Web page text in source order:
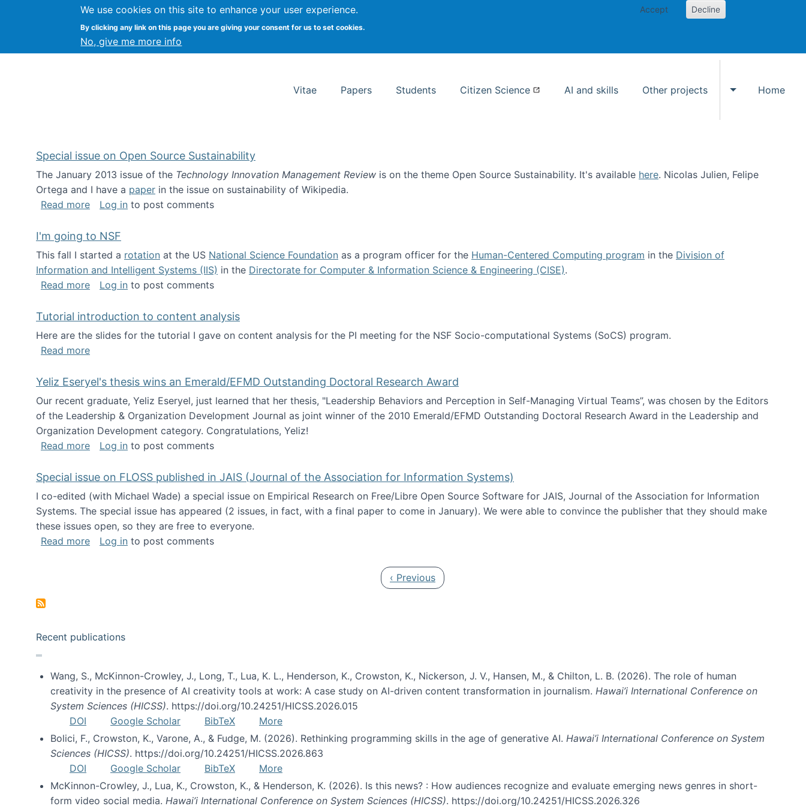
We use cookies on this site to enhance your user experience.
By clicking any link on this page you are giving your consent for us to set cookies.
No, give me more info
Accept Decline
Kevin Crowston Syracuse University School of Information Studies
Vitae Papers Students Citizen Science AI and skills Other projects
Toggle Other
Home
Special issue on Open Source Sustainability
The January 2013 issue of the Technology Innovation Management Review is on the theme Open Source Sustainability. It's available here. Nicolas Julien, Felipe
Ortega and I have a paper in the issue on sustainability of Wikipedia.
Read moreabout Special issue on Open Source Sustainability
Log in to post comments
I'm going to NSF
This fall I started a rotation at the US National Science Foundation as a program officer for the Human-Centered Computing program in the Division of
Information and Intelligent Systems (IIS) in the Directorate for Computer & Information Science & Engineering (CISE).
Read moreabout I'm going to NSF
Log in to post comments
Tutorial introduction to content analysis
Here are the slides for the tutorial I gave on content analysis for the PI meeting for the NSF Socio-computational Systems (SoCS) program.
Read moreabout Tutorial introduction to content analysis
Yeliz Eseryel's thesis wins an Emerald/EFMD Outstanding Doctoral Research Award
Our recent graduate, Yeliz Eseryel, just learned that her thesis, "Leadership Behaviors and Perception in Self-Managing Virtual Teams”, was chosen by the Editors
of the Leadership & Organization Development Journal as joint winner of the 2010 Emerald/EFMD Outstanding Doctoral Research Award in the Leadership and
Organization Development category. Congratulations, Yeliz!
Read moreabout Yeliz Eseryel's thesis wins an Emerald/EFMD Outstanding Doctoral Research Award
Log in to post comments
Special issue on FLOSS published in JAIS (Journal of the Association for Information Systems)
I co-edited (with Michael Wade) a special issue on Empirical Research on Free/Libre Open Source Software for JAIS, Journal of the Association for Information
Systems. The special issue has appeared (2 issues, in fact, with a final paper to come in January). We were able to convince the publisher that they should make
these issues open, so they are free to everyone.
Read moreabout Special issue on FLOSS published in JAIS (Journal of the Association for Information Systems)
Log in to post comments
Previous page
‹ Previous
Recent publications
Wang, S., McKinnon-Crowley, J., Long, T., Lua, K. L., Henderson, K., Crowston, K., Nickerson, J. V., Hansen, M., & Chilton, L. B. (2026). The role of human
creativity in the presence of AI creativity tools at work: A case study on AI-driven content transformation in journalism. Hawai’i International Conference on
System Sciences (HICSS). https://doi.org/10.24251/HICSS.2026.015
DOI
Google Scholar BibTeX
More
Bolici, F., Crowston, K., Varone, A., & Fudge, M. (2026). Rethinking programming skills in the age of generative AI. Hawai’i International Conference on System
Sciences (HICSS). https://doi.org/10.24251/HICSS.2026.863
DOI
Google Scholar BibTeX
More
McKinnon-Crowley, J., Lua, K., Crowston, K., & Henderson, K. (2026). Is this news? : How audiences recognize and evaluate emerging news genres in short-
form video social media. Hawai’i International Conference on System Sciences (HICSS). https://doi.org/10.24251/HICSS.2026.326